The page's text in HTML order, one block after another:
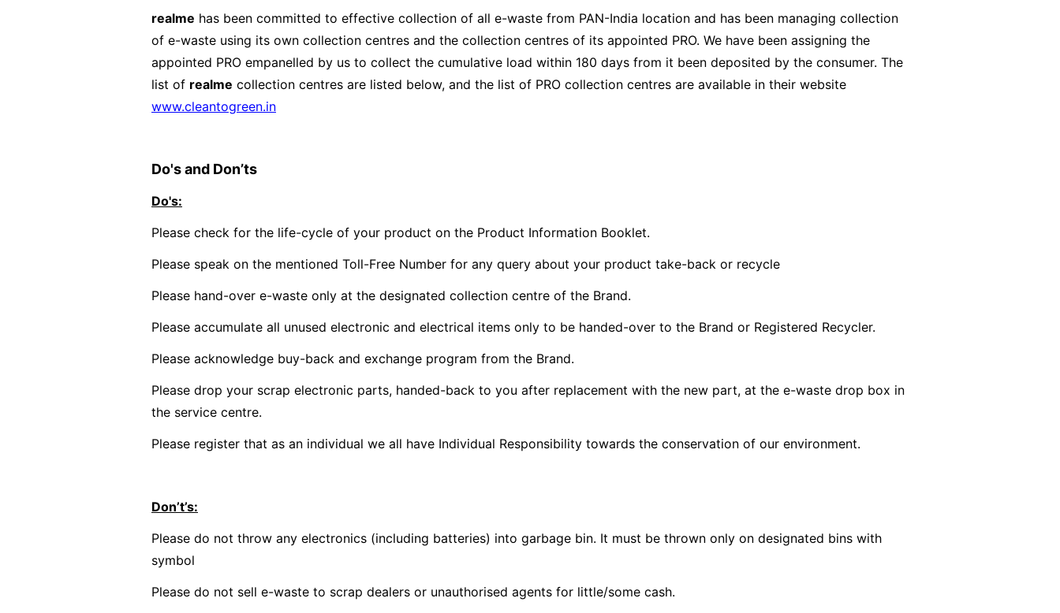
realme has been committed to effective collection of all e-waste from PAN-India location and has been managing collection
of e-waste using its own collection centres and the collection centres of its appointed PRO. We have been assigning the
appointed PRO empanelled by us to collect the cumulative load within 180 days from it been deposited by the consumer. The
list of realme collection centres are listed below, and the list of PRO collection centres are available in their website
www.cleantogreen.in
Do's and Don’ts
Do's:
Please check for the life-cycle of your product on the Product Information Booklet.
Please speak on the mentioned Toll-Free Number for any query about your product take-back or recycle
Please hand-over e-waste only at the designated collection centre of the Brand.
Please accumulate all unused electronic and electrical items only to be handed-over to the Brand or Registered Recycler.
Please acknowledge buy-back and exchange program from the Brand.
Please drop your scrap electronic parts, handed-back to you after replacement with the new part, at the e-waste drop box in
the service centre.
Please register that as an individual we all have Individual Responsibility towards the conservation of our environment.
Don’t’s:
Please do not throw any electronics (including batteries) into garbage bin. It must be thrown only on designated bins with
symbol
Please do not sell e-waste to scrap dealers or unauthorised agents for little/some cash.